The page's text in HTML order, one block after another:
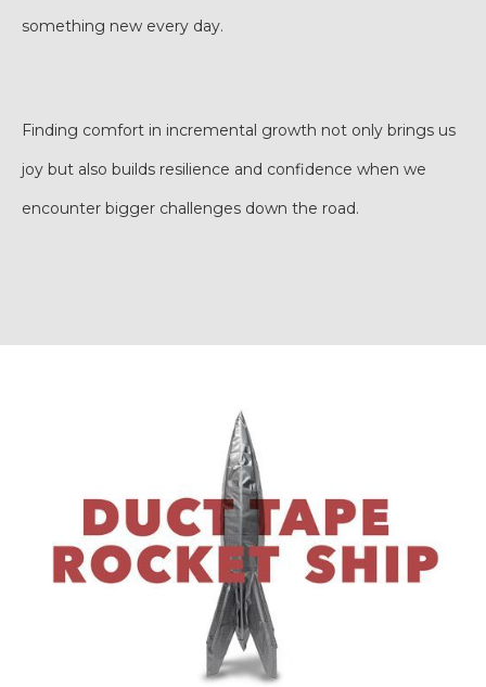
something new every day.
Finding comfort in incremental growth not only brings us
joy but also builds resilience and confidence when we
encounter bigger challenges down the road.